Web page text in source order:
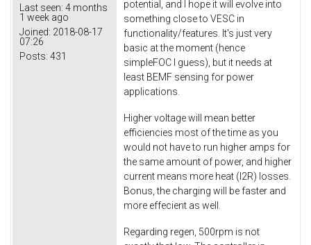
Last seen: 4 months
1 week ago
Joined: 2018-08-17
07:26
Posts: 431
potential, and I hope it will evolve into
something close to VESC in
functionality/features. It's just very
basic at the moment (hence
simpleFOC I guess), but it needs at
least BEMF sensing for power
applications.
Higher voltage will mean better
efficiencies most of the time as you
would not have to run higher amps for
the same amount of power, and higher
current means more heat (I2R) losses.
Bonus, the charging will be faster and
more effecient as well.
Regarding regen, 500rpm is not